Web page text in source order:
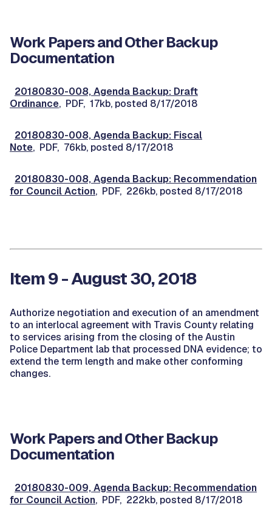
Work Papers and Other Backup
Documentation
20180830-008, Agenda Backup: Draft
Ordinance, PDF, 17kb, posted 8/17/2018
20180830-008, Agenda Backup: Fiscal
Note, PDF, 76kb, posted 8/17/2018
20180830-008, Agenda Backup: Recommendation
for Council Action, PDF, 226kb, posted 8/17/2018
Item 9 - August 30, 2018
Authorize negotiation and execution of an amendment
to an interlocal agreement with Travis County relating
to services arising from the closing of the Austin
Police Department lab that processed DNA evidence; to
extend the term length and make other conforming
changes.
Work Papers and Other Backup
Documentation
20180830-009, Agenda Backup: Recommendation
for Council Action, PDF, 222kb, posted 8/17/2018